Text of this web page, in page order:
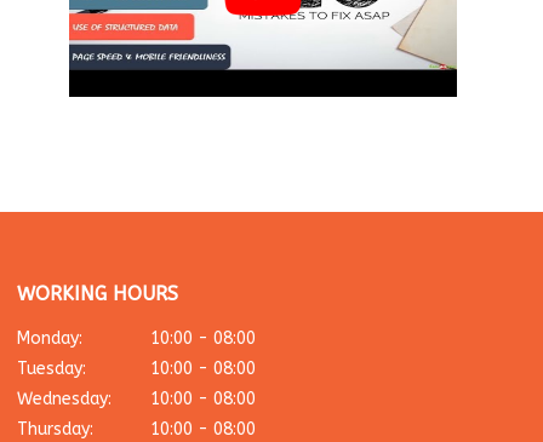
WORKING HOURS
Monday:
10:00 - 08:00
Tuesday:
10:00 - 08:00
Wednesday:
10:00 - 08:00
Thursday:
10:00 - 08:00